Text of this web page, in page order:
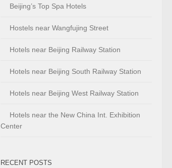
Beijing’s Top Spa Hotels
Hostels near Wangfujing Street
Hotels near Beijing Railway Station
Hotels near Beijing South Railway Station
Hotels near Beijing West Railway Station
Hotels near the New China Int. Exhibition
Center
RECENT POSTS